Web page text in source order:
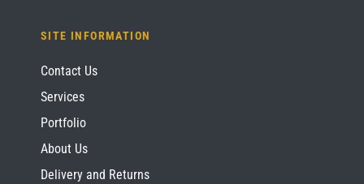
SITE INFORMATION
Contact Us
Services
Portfolio
About Us
Delivery and Returns